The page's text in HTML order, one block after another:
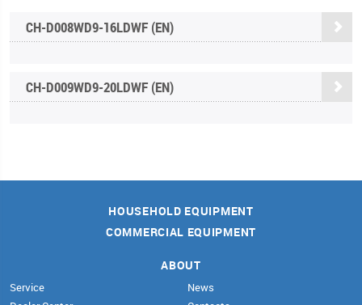
CH-D008WD9-16LDWF (EN)
CH-D009WD9-20LDWF (EN)
HOUSEHOLD EQUIPMENT
COMMERCIAL EQUIPMENT
ABOUT
Service
News